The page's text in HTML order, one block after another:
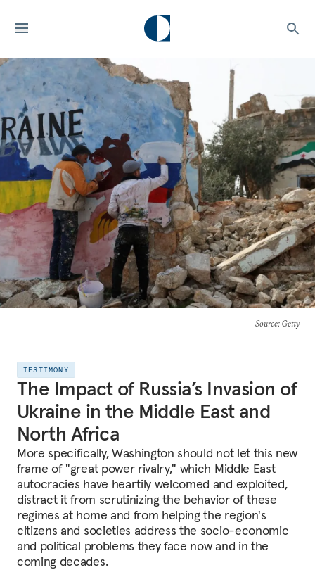
Source: Getty
TESTIMONY
The Impact of Russia’s Invasion of
Ukraine in the Middle East and
North Africa
More specifically, Washington should not let this new
frame of "great power rivalry," which Middle East
autocracies have heartily welcomed and exploited,
distract it from scrutinizing the behavior of these
regimes at home and from helping the region's
citizens and societies address the socio-economic
and political problems they face now and in the
coming decades.